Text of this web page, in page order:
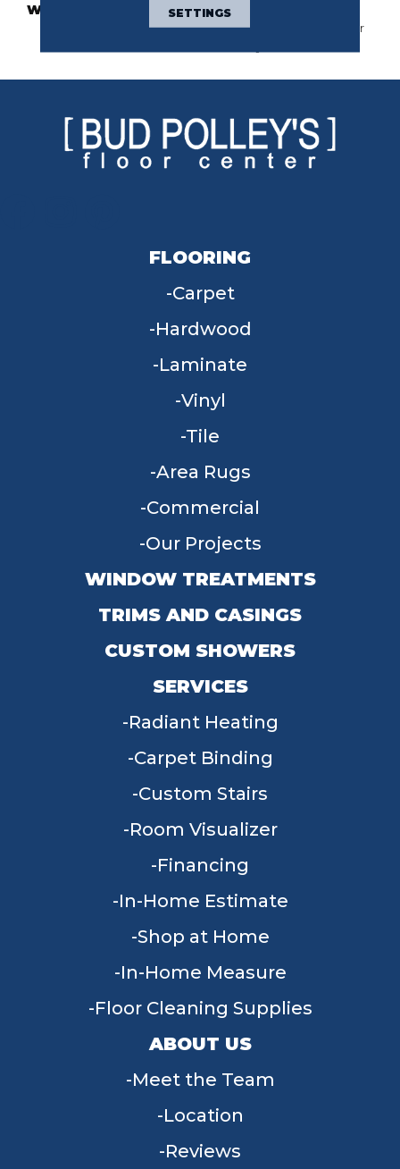
WARRANTY
Shaw 20 Year Warranty
With Stairs, Shaw 20 Year
FLOORING
Carpet
Hardwood
Laminate
Vinyl
Tile
Area Rugs
Commercial
Our Projects
WINDOW TREATMENTS
TRIMS AND CASINGS
CUSTOM SHOWERS
SERVICES
Radiant Heating
Carpet Binding
Custom Stairs
Room Visualizer
Financing
In-Home Estimate
Shop at Home
In-Home Measure
Floor Cleaning Supplies
ABOUT US
Meet the Team
Location
Reviews
SETTINGS